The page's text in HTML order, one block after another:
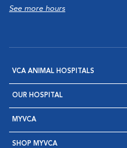
See more hours
VCA ANIMAL HOSPITALS
OUR HOSPITAL
MYVCA
SHOP MYVCA